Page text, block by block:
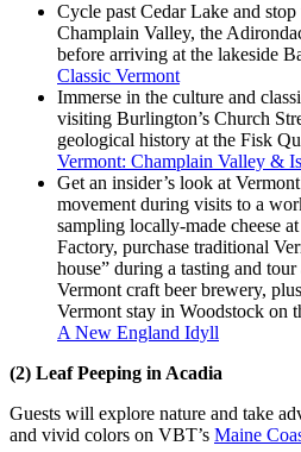
Cycle past Cedar Lake and
Champlain Valley, the
before arriving at the lakeside
Classic Vermont
Immerse in the culture and
visiting Burlington’s Church
geological history at the Fisk
Vermont: Champlain Valley &
Get an insider’s look at
movement during visits to a
sampling locally-made cheese
Factory, purchase traditional
house” during a tasting and
Vermont craft beer brewery,
Vermont stay in Woodstock on
A New England Idyll
(2) Leaf Peeping in Acadia
Guests will explore nature and take
and vivid colors on VBT’s Maine